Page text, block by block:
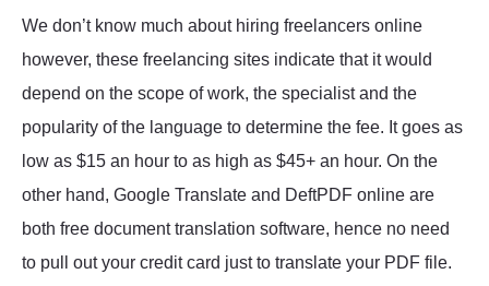
We don’t know much about hiring freelancers online
however, these freelancing sites indicate that it would
depend on the scope of work, the specialist and the
popularity of the language to determine the fee. It goes as
low as $15 an hour to as high as $45+ an hour. On the
other hand, Google Translate and DeftPDF online are
both free document translation software, hence no need
to pull out your credit card just to translate your PDF file.